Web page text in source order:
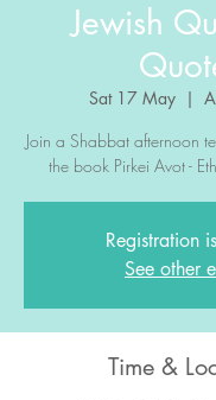
Jewish
Sat 17 May
  |
Join a Shabbat afternoon
the book Pirkei Avot -
Registration
See other
Time &